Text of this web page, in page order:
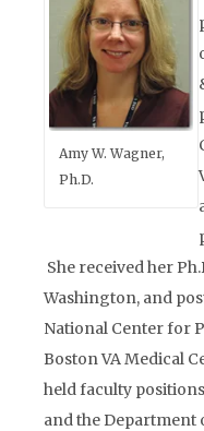
Amy W. Wagner,
Ph.D.
She received her
Washington, and
National Center for
Boston VA Medical
held faculty
and the Department